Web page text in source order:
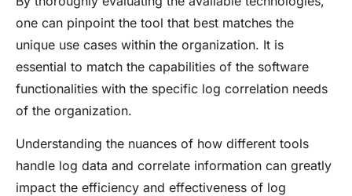
one can pinpoint the tool that best matches the
unique use cases within the organization. It is
essential to match the capabilities of the software
functionalities with the specific log correlation needs
of the organization.
Understanding the nuances of how different tools
handle log data and correlate information can greatly
impact the efficiency and effectiveness of log